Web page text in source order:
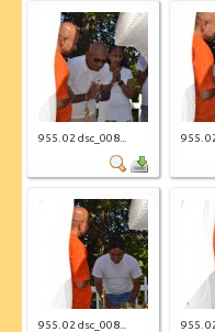
955. 02 dsc_008... 955.
955. 02 dsc_008... 955.